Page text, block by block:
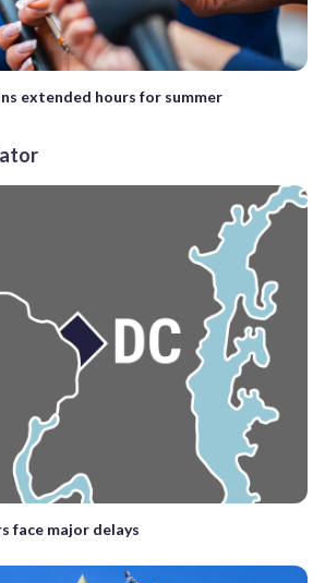
extended hours for summer
face major delays